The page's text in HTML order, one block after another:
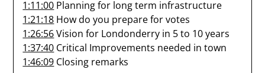
1:11:00 Planning for long term infrastructure
1:21:18 How do you prepare for votes
1:26:56Vision for Londonderry in 5 to 10 years
1:37:40 Critical Improvements needed in town
1:46:09 Closing remarks